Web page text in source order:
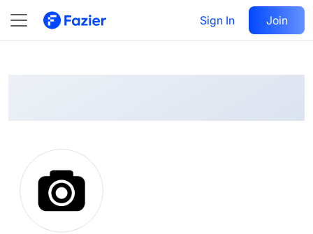
Sign In Join
@ support-164
Follow